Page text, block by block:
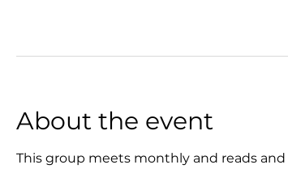
About the event
This group meets monthly and reads